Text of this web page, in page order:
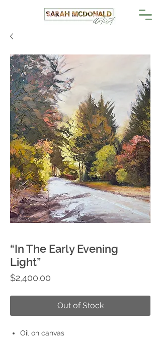
“In The Early Evening
Light”
$2,400.00
Out of Stock
Oil on canvas